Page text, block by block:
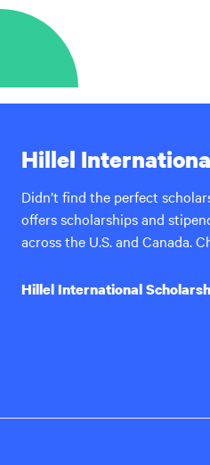
Hillel
Didn’t find the perfect
offers scholarships and
across the U.S. and Canada.
Hillel International